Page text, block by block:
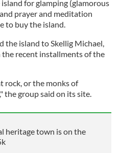
for glamping (glamorous
prayer and meditation
to buy the island.
the island to Skellig Michael,
recent installments of the
rock, or the monks of
the group said on its site.
heritage town is on the